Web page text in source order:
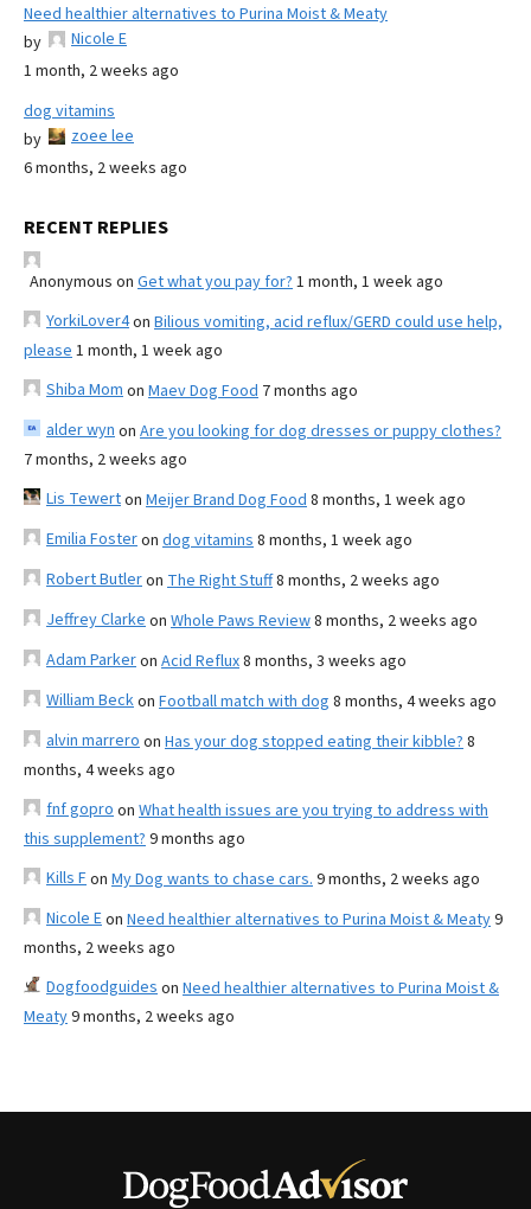
Need healthier alternatives to Purina Moist & Meaty
by
Nicole E
1 month, 2 weeks ago
dog vitamins
by
zoee lee
6 months, 2 weeks ago
RECENT REPLIES
Anonymous on Get what you pay for? 1 month, 1 week ago
YorkiLover4on Bilious vomiting, acid reflux/GERD could use help,
please 1 month, 1 week ago
Shiba Mom on Maev Dog Food 7 months ago
alder wyn on Are you looking for dog dresses or puppy clothes?
7 months, 2 weeks ago
Lis Tewerton Meijer Brand Dog Food 8 months, 1 week ago
Emilia Fosteron dog vitamins 8 months, 1 week ago
Robert Butleron The Right Stuff8 months, 2 weeks ago
Jeffrey Clarke on Whole Paws Review8 months, 2 weeks ago
Adam Parkeron Acid Reflux8 months, 3 weeks ago
William Beckon Football match with dog 8 months, 4 weeks ago
alvin marrero on Has your dog stopped eating their kibble? 8
months, 4 weeks ago
fnf gopro on What health issues are you trying to address with
this supplement? 9 months ago
Kills Fon My Dog wants to chase cars. 9 months, 2 weeks ago
Nicole Eon Need healthier alternatives to Purina Moist & Meaty9
months, 2 weeks ago
Dogfoodguides on Need healthier alternatives to Purina Moist &
Meaty9 months, 2 weeks ago